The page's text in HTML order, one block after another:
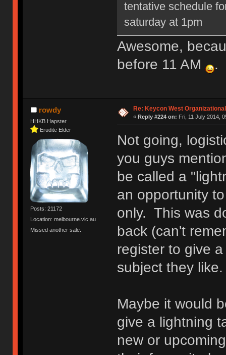
tentative schedule
saturday at 1pm
Awesome,
before 11 AM
.
rowdy
HHKB Hapster
Erudite Elder
Posts: 21172
Location: melbourne.vic.au
Missed another sale.
Re: Keycon West
« Reply #224 on: Fri, 11 July 2014,
Not going,
you guys
be called a
an opportunity
only. This was
back (can't
register to give
subject they like.
Maybe it would
give a lightning
new or